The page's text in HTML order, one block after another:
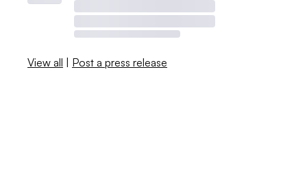
View all | Post a press release